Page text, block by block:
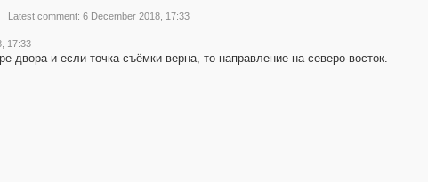
Latest comment: 6 December 2018, 17:33
17:33
двора и если точка съёмки верна, то направление на северо-восток.